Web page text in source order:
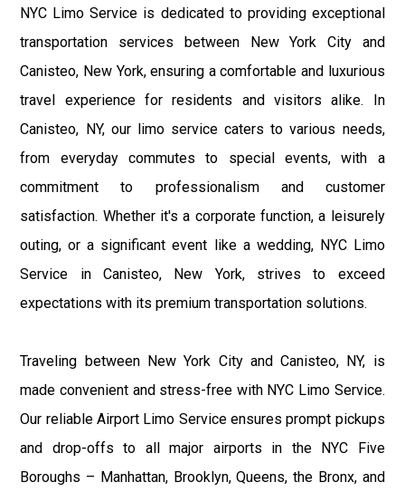
NYC Limo Service is dedicated to providing exceptional
transportation services between New York City and
Canisteo, New York, ensuring a comfortable and luxurious
travel experience for residents and visitors alike. In
Canisteo, NY, our limo service caters to various needs,
from everyday commutes to special events, with a
commitment to professionalism and customer
satisfaction. Whether it's a corporate function, a leisurely
outing, or a significant event like a wedding, NYC Limo
Service in Canisteo, New York, strives to exceed
expectations with its premium transportation solutions.
Traveling between New York City and Canisteo, NY, is
made convenient and stress-free with NYC Limo Service.
Our reliable Airport Limo Service ensures prompt pickups
and drop-offs to all major airports in the NYC Five
Boroughs – Manhattan, Brooklyn, Queens, the Bronx, and